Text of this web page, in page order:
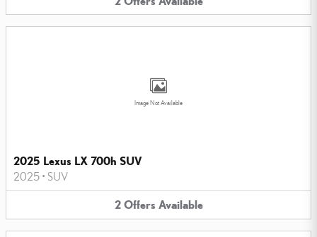
Image Not Available
2025 Lexus LX 700h SUV
2025 • SUV
2 Offers Available